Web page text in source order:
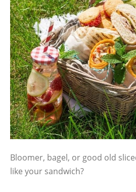
Bloomer, bagel, or good old
like your sandwich?